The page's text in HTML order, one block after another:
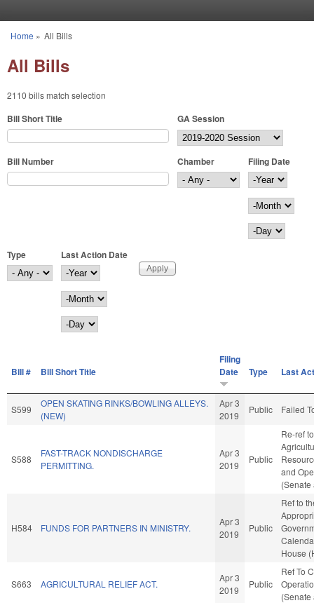
You are here
Home » All Bills
All Bills
2110 bills match selection
Bill Short Title GA Session
Bill Number Chamber
Filing Date
Filing Date
Year
Month
Day
Type
Last Action Date
Last Action Date
Year
Month
Day
Bill # Bill Short Title
Filing
Date
Type Last
S599
OPEN SKATING RINKS/BOWLING ALLEYS.
(NEW)
Apr 3
2019
Public Failed
S588
FAST-TRACK NONDISCHARGE
PERMITTING.
Apr 3
2019
Public
Re-ref to
and
(Senate
H584 FUNDS FOR PARTNERS IN MINISTRY.
Apr 3
2019
Public
Ref to
House
S663 AGRICULTURAL RELIEF ACT.
Apr 3
2019
Public
Ref To
(Senate